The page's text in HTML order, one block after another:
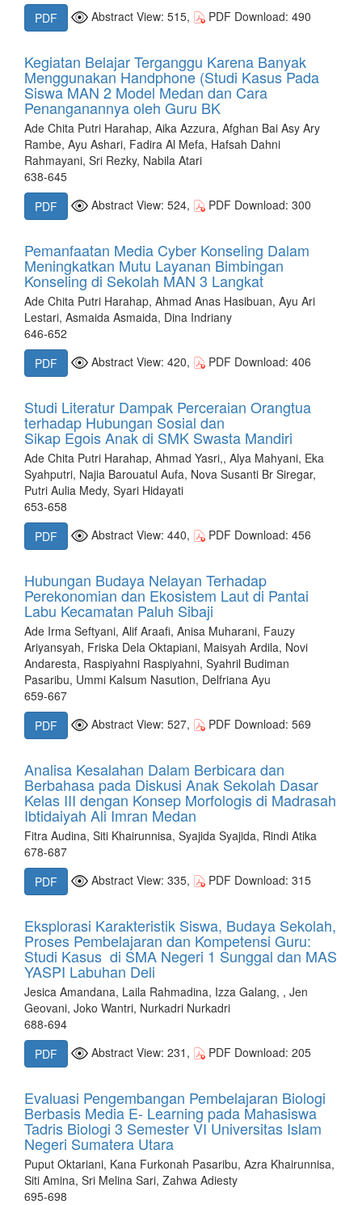
PDF Abstract View: 515, PDF Download: 490
Kegiatan Belajar Terganggu Karena Banyak
Menggunakan Handphone (Studi Kasus Pada
Siswa MAN 2 Model Medan dan Cara
Penanganannya oleh Guru BK
Ade Chita Putri Harahap, Aika Azzura, Afghan Bai Asy Ary
Rambe, Ayu Ashari, Fadira Al Mefa, Hafsah Dahni
Rahmayani, Sri Rezky, Nabila Atari
638-645
PDF
Abstract View: 524, PDF Download: 300
Pemanfaatan Media Cyber Konseling Dalam
Meningkatkan Mutu Layanan Bimbingan
Konseling di Sekolah MAN 3 Langkat
Ade Chita Putri Harahap, Ahmad Anas Hasibuan, Ayu Ari
Lestari, Asmaida Asmaida, Dina Indriany
646-652
PDF
Abstract View: 420, PDF Download: 406
Studi Literatur Dampak Perceraian Orangtua
terhadap Hubungan Sosial dan
Sikap Egois Anak di SMK Swasta Mandiri
Ade Chita Putri Harahap, Ahmad Yasri,, Alya Mahyani, Eka
Syahputri, Najia Barouatul Aufa, Nova Susanti Br Siregar,
Putri Aulia Medy, Syari Hidayati
653-658
PDF
Abstract View: 440, PDF Download: 456
Hubungan Budaya Nelayan Terhadap
Perekonomian dan Ekosistem Laut di Pantai
Labu Kecamatan Paluh Sibaji
Ade Irma Seftyani, Alif Araafi, Anisa Muharani, Fauzy
Ariyansyah, Friska Dela Oktapiani, Maisyah Ardila, Novi
Andaresta, Raspiyahni Raspiyahni, Syahril Budiman
Pasaribu, Ummi Kalsum Nasution, Delfriana Ayu
659-667
PDF
Abstract View: 527, PDF Download: 569
Analisa Kesalahan Dalam Berbicara dan
Berbahasa pada Diskusi Anak Sekolah Dasar
Kelas III dengan Konsep Morfologis di Madrasah
Ibtidaiyah Ali Imran Medan
Fitra Audina, Siti Khairunnisa, Syajida Syajida, Rindi Atika
678-687
PDF
Abstract View: 335, PDF Download: 315
Eksplorasi Karakteristik Siswa, Budaya Sekolah,
Proses Pembelajaran dan Kompetensi Guru:
Studi Kasus di SMA Negeri 1 Sunggal dan MAS
YASPI Labuhan Deli
Jesica Amandana, Laila Rahmadina, Izza Galang, , Jen
Geovani, Joko Wantri, Nurkadri Nurkadri
688-694
PDF
Abstract View: 231, PDF Download: 205
Evaluasi Pengembangan Pembelajaran Biologi
Berbasis Media E- Learning pada Mahasiswa
Tadris Biologi 3 Semester VI Universitas Islam
Negeri Sumatera Utara
Puput Oktariani, Kana Furkonah Pasaribu, Azra Khairunnisa,
Siti Amina, Sri Melina Sari, Zahwa Adiesty
695-698